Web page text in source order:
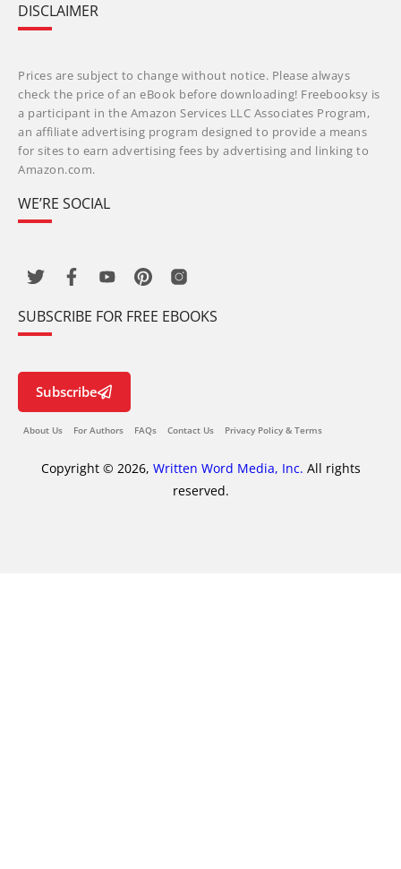
DISCLAIMER
Prices are subject to change without notice. Please always
check the price of an eBook before downloading! Freebooksy is
a participant in the Amazon Services LLC Associates Program,
an affiliate advertising program designed to provide a means
for sites to earn advertising fees by advertising and linking to
Amazon.com.
WE’RE SOCIAL
SUBSCRIBE FOR FREE EBOOKS
Subscribe
About Us For Authors FAQs Contact Us Privacy Policy & Terms
Copyright © 2026, Written Word Media, Inc. All rights
reserved.